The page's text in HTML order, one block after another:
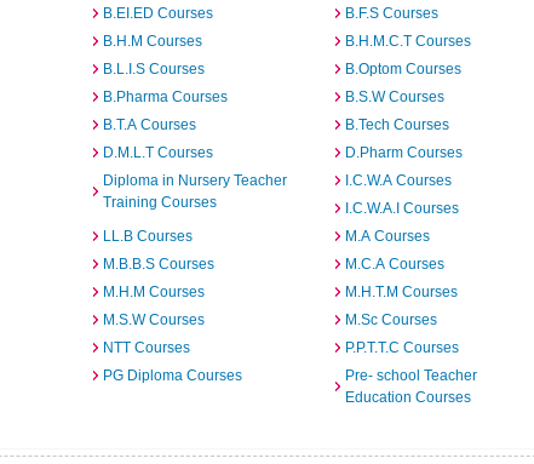
B.EI.ED Courses
B.F.S Courses
B.H.M Courses
B.H.M.C.T Courses
B.L.I.S Courses
B.Optom Courses
B.Pharma Courses
B.S.W Courses
B.T.A Courses
B.Tech Courses
D.M.L.T Courses
D.Pharm Courses
Diploma in Nursery Teacher
Training Courses
I.C.W.A Courses
I.C.W.A.I Courses
LL.B Courses
M.A Courses
M.B.B.S Courses
M.C.A Courses
M.H.M Courses
M.H.T.M Courses
M.S.W Courses
M.Sc Courses
NTT Courses
P.P.T.T.C Courses
PG Diploma Courses
Pre- school Teacher
Education Courses